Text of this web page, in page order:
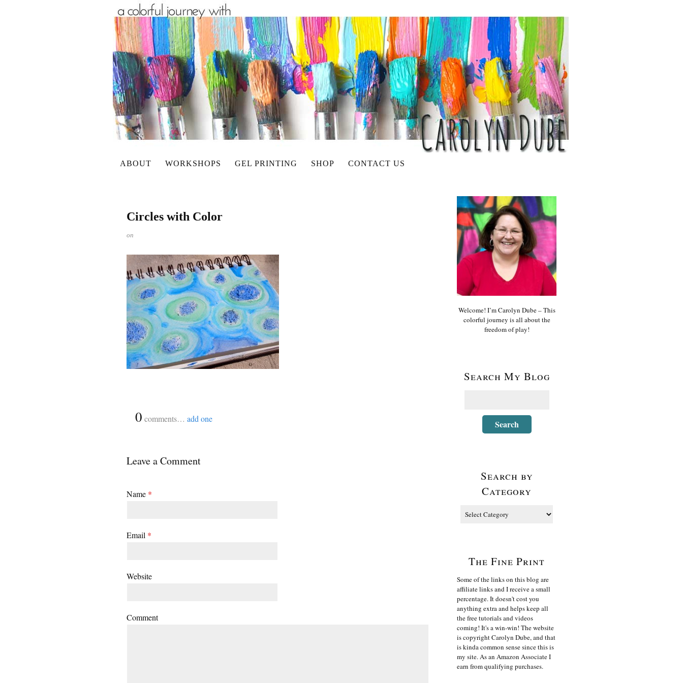
ABOUT WORKSHOPS GEL PRINTING SHOP CONTACT US
Circles with Color
on
0 comments… add one
Leave a Comment
Name *
Email *
Website
Comment
Welcome! I’m Carolyn Dube – This
colorful journey is all about the
freedom of play!
Search My Blog
Search by
Category
The Fine Print
Some of the links on this blog are
affiliate links and I receive a small
percentage. It doesn't cost you
anything extra and helps keep all
the free tutorials and videos
coming! It's a win-win! The website
is copyright Carolyn Dube, and that
is kinda common sense since this is
my site. As an Amazon Associate I
earn from qualifying purchases.